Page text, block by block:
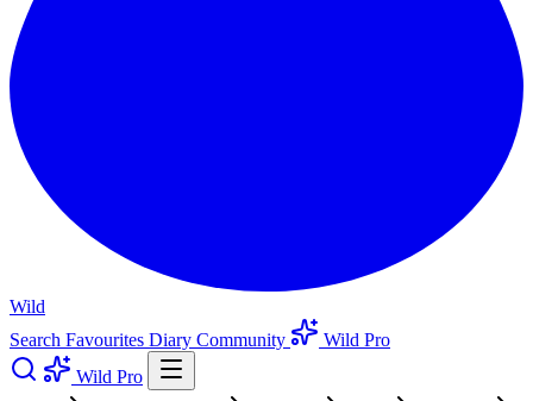
Wild
Search Favourites Diary Community
Wild Pro
Wild Pro